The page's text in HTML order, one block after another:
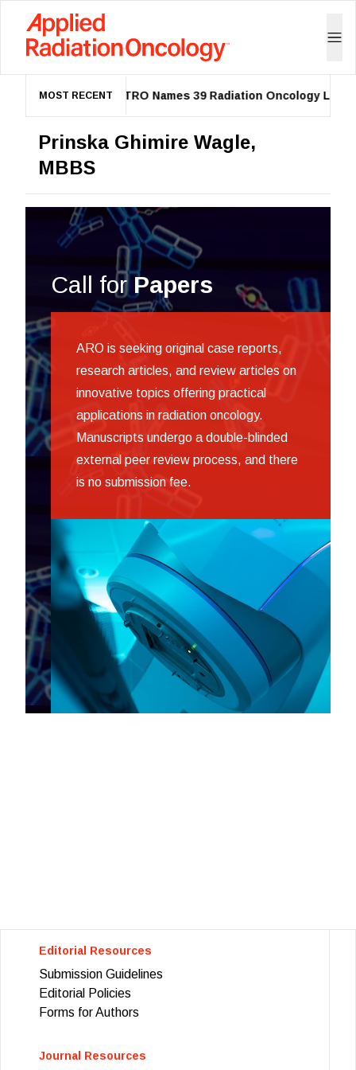
MOST RECENTASTRO Names 39 Radiation Oncology
Prinska Ghimire Wagle,
MBBS
Call forPapers
ARO is seeking original case reports,
research articles, and review articles on
innovative topics offering practical
applications in radiation oncology.
Manuscripts undergo a double-blinded
external peer review process, and there
is no submission fee.
Editorial Resources
Submission Guidelines
Editorial Policies
Forms for Authors
Journal Resources